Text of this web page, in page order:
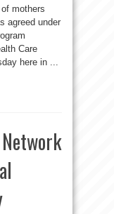
mothers
agreed under
Care
here in ...